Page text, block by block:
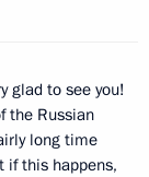
glad to see you!
the Russian
long time
if this happens,